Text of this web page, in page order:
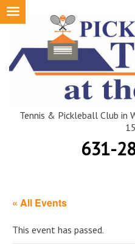
Skip
Tennis & Pickleball Club in
631-
« All Events
This event has passed.